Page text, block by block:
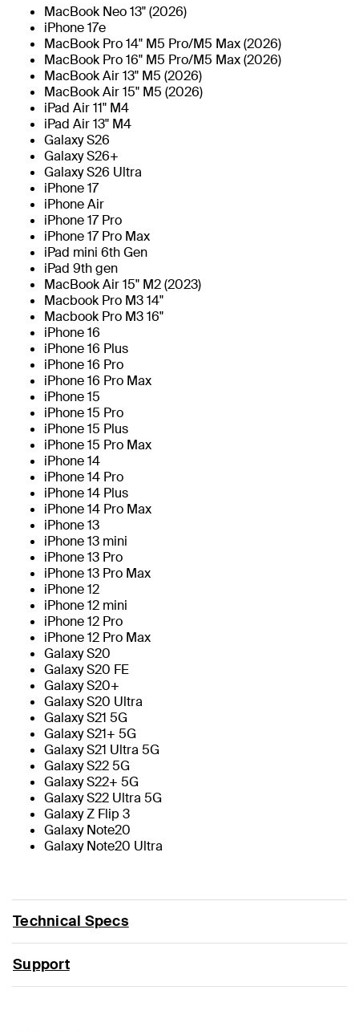
MacBook Neo 13" (2026)
iPhone 17e
MacBook Pro 14" M5 Pro/M5 Max (2026)
MacBook Pro 16" M5 Pro/M5 Max (2026)
MacBook Air 13" M5 (2026)
MacBook Air 15" M5 (2026)
iPad Air 11" M4
iPad Air 13" M4
Galaxy S26
Galaxy S26+
Galaxy S26 Ultra
iPhone 17
iPhone Air
iPhone 17 Pro
iPhone 17 Pro Max
iPad mini 6th Gen
iPad 9th gen
MacBook Air 15" M2 (2023)
Macbook Pro M3 14"
Macbook Pro M3 16"
iPhone 16
iPhone 16 Plus
iPhone 16 Pro
iPhone 16 Pro Max
iPhone 15
iPhone 15 Pro
iPhone 15 Plus
iPhone 15 Pro Max
iPhone 14
iPhone 14 Pro
iPhone 14 Plus
iPhone 14 Pro Max
iPhone 13
iPhone 13 mini
iPhone 13 Pro
iPhone 13 Pro Max
iPhone 12
iPhone 12 mini
iPhone 12 Pro
iPhone 12 Pro Max
Galaxy S20
Galaxy S20 FE
Galaxy S20+
Galaxy S20 Ultra
Galaxy S21 5G
Galaxy S21+ 5G
Galaxy S21 Ultra 5G
Galaxy S22 5G
Galaxy S22+ 5G
Galaxy S22 Ultra 5G
Galaxy Z Flip 3
Galaxy Note20
Galaxy Note20 Ultra
Technical Specs
Support